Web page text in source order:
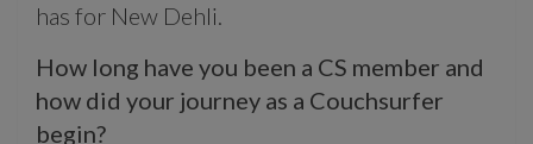
has for New Dehli.
How long have you been a CS member and
how did your journey as a Couchsurfer
begin?